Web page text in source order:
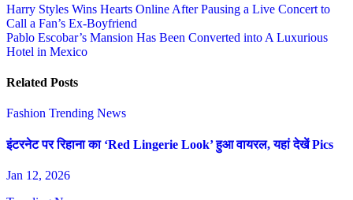
Post
navigation
Harry Styles Wins Hearts Online After Pausing a Live Concert to
Call a Fan’s Ex-Boyfriend
Pablo Escobar’s Mansion Has Been Converted into A Luxurious
Hotel in Mexico
Related Posts
Fashion Trending News
इंटरनेट पर रिहाना का ‘Red Lingerie Look’ हुआ वायरल, यहां देखें Pics
Jan 12, 2026